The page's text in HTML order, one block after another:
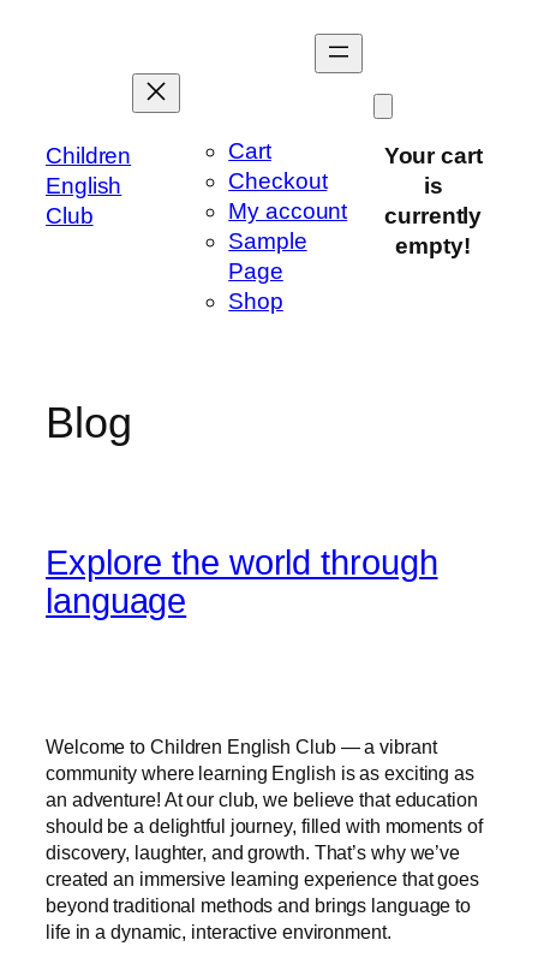
Children
English
Club
Cart
Checkout
My account
Sample
Page
Shop
Your cart
is
currently
empty!
Blog
Explore the world through
language
Welcome to Children English Club — a vibrant
community where learning English is as exciting as
an adventure! At our club, we believe that education
should be a delightful journey, filled with moments of
discovery, laughter, and growth. That’s why we’ve
created an immersive learning experience that goes
beyond traditional methods and brings language to
life in a dynamic, interactive environment.